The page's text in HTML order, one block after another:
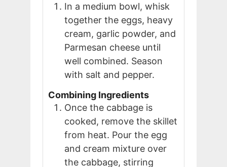
In a medium bowl, whisk
together the eggs, heavy
cream, garlic powder, and
Parmesan cheese until
well combined. Season
with salt and pepper.
Combining Ingredients
Once the cabbage is
cooked, remove the skillet
from heat. Pour the egg
and cream mixture over
the cabbage, stirring